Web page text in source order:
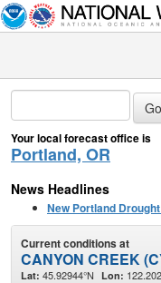
Your local forecast office is
Portland, OR
News Headlines
New Portland
Current conditions at
CANYON CREEK
Lat: 45.92944°N Lon: